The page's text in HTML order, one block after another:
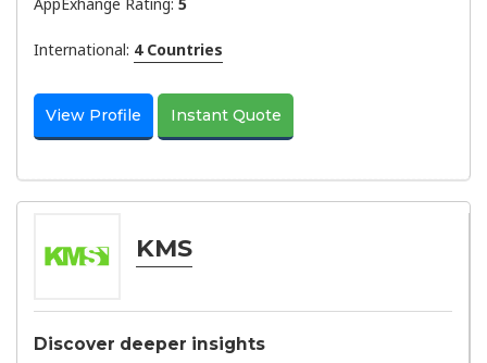
International: 4 Countries
View Profile Instant Quote
KMS
Discover deeper insights